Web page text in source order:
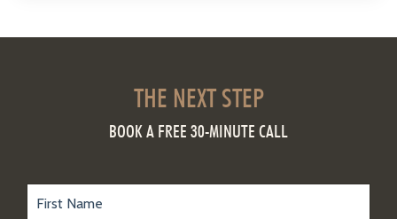
THE NEXT STEP
BOOK A FREE 30-MINUTE CALL